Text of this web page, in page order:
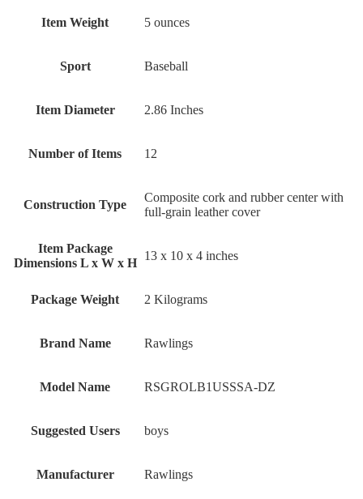
Item Weight ‎5 ounces
Sport ‎Baseball
Item Diameter ‎2.86 Inches
Number of Items ‎12
Construction Type
‎Composite cork and rubber center with
full-grain leather cover
Item Package
Dimensions L x W x H
‎13 x 10 x 4 inches
Package Weight ‎2 Kilograms
Brand Name ‎Rawlings
Model Name ‎RSGROLB1USSSA-DZ
Suggested Users ‎boys
Manufacturer ‎Rawlings